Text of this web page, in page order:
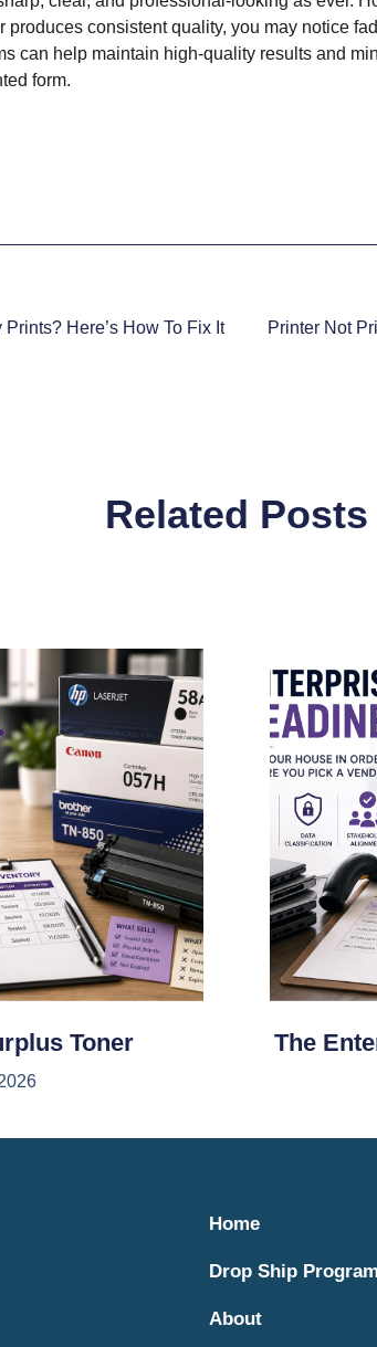
produces consistent quality, you may notice
can help maintain high-quality results and
form.
Here’s How To Fix It Printer Not
Related Posts
Toner
The
Home
Drop Ship Program
About